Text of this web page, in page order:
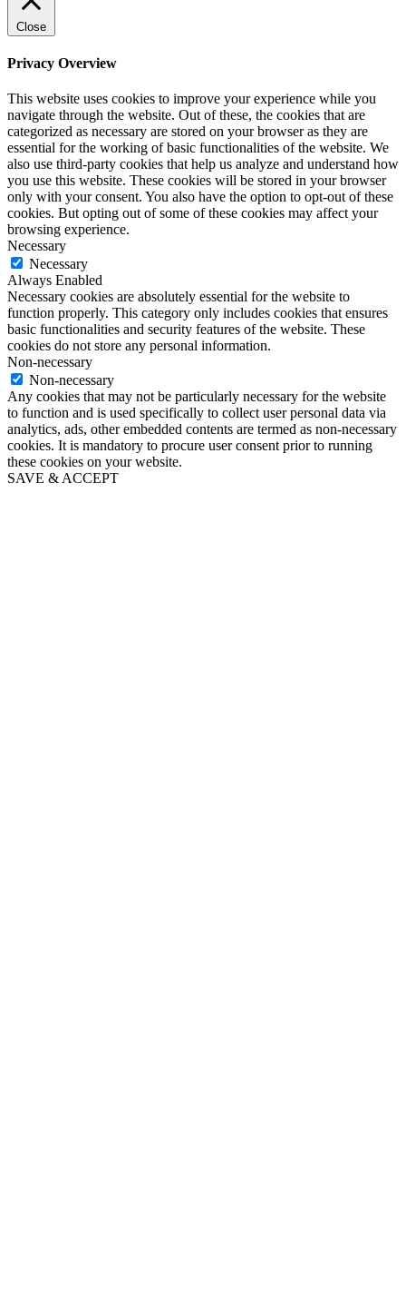
Close
Privacy Overview
This website uses cookies to improve your experience while you
navigate through the website. Out of these, the cookies that are
categorized as necessary are stored on your browser as they are
essential for the working of basic functionalities of the website. We
also use third-party cookies that help us analyze and understand how
you use this website. These cookies will be stored in your browser
only with your consent. You also have the option to opt-out of these
cookies. But opting out of some of these cookies may affect your
browsing experience.
Necessary
Necessary
Always Enabled
Necessary cookies are absolutely essential for the website to
function properly. This category only includes cookies that ensures
basic functionalities and security features of the website. These
cookies do not store any personal information.
Non-necessary
Non-necessary
Any cookies that may not be particularly necessary for the website
to function and is used specifically to collect user personal data via
analytics, ads, other embedded contents are termed as non-necessary
cookies. It is mandatory to procure user consent prior to running
these cookies on your website.
SAVE & ACCEPT